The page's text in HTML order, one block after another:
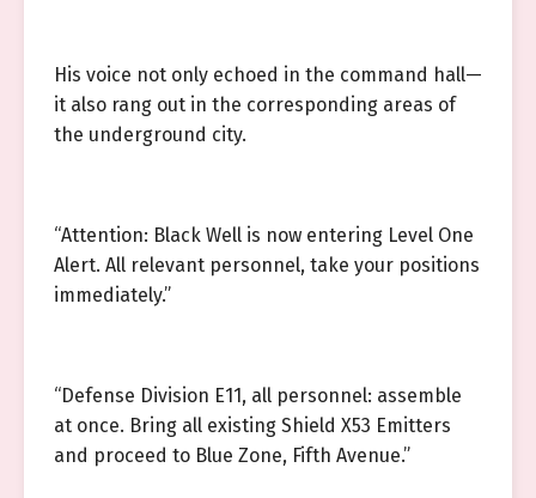
His voice not only echoed in the command hall—
it also rang out in the corresponding areas of
the underground city.
“Attention: Black Well is now entering Level One
Alert. All relevant personnel, take your positions
immediately.”
“Defense Division E11, all personnel: assemble
at once. Bring all existing Shield X53 Emitters
and proceed to Blue Zone, Fifth Avenue.”